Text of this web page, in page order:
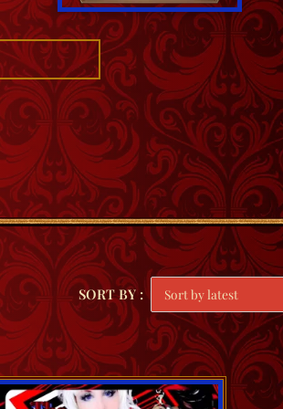
SORT BY :